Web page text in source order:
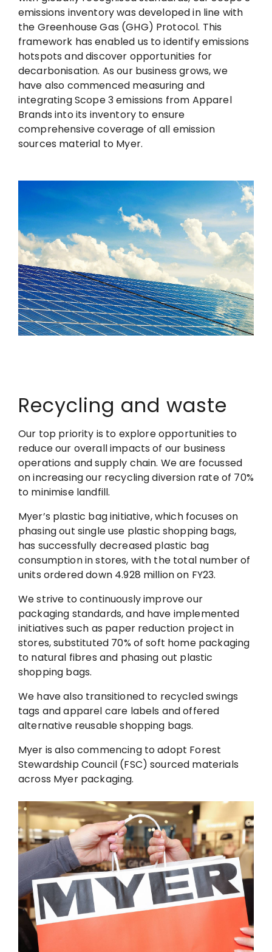
emissions inventory was developed in line with
the Greenhouse Gas (GHG) Protocol. This
framework has enabled us to identify emissions
hotspots and discover opportunities for
decarbonisation. As our business grows, we
have also commenced measuring and
integrating Scope 3 emissions from Apparel
Brands into its inventory to ensure
comprehensive coverage of all emission
sources material to Myer.
Recycling and waste
Our top priority is to explore opportunities to
reduce our overall impacts of our business
operations and supply chain. We are focussed
on increasing our recycling diversion rate of 70%
to minimise landfill.
Myer’s plastic bag initiative, which focuses on
phasing out single use plastic shopping bags,
has successfully decreased plastic bag
consumption in stores, with the total number of
units ordered down 4.928 million on FY23.
We strive to continuously improve our
packaging standards, and have implemented
initiatives such as paper reduction project in
stores, substituted 70% of soft home packaging
to natural fibres and phasing out plastic
shopping bags.
We have also transitioned to recycled swings
tags and apparel care labels and offered
alternative reusable shopping bags.
Myer is also commencing to adopt Forest
Stewardship Council (FSC) sourced materials
across Myer packaging.